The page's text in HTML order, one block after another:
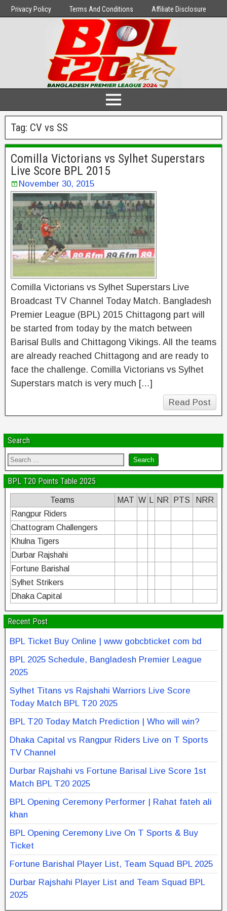
Privacy Policy Terms And Conditions Affiliate Disclosure
Tag: CV vs SS
Comilla Victorians vs Sylhet Superstars
Live Score BPL 2015
November 30, 2015
Comilla Victorians vs Sylhet Superstars Live
Broadcast TV Channel Today Match. Bangladesh
Premier League (BPL) 2015 Chittagong part will
be started from today by the match between
Barisal Bulls and Chittagong Vikings. All the teams
are already reached Chittagong and are ready to
face the challenge. Comilla Victorians vs Sylhet
Superstars match is very much […]
Read Post
Search
BPL T20 Points Table 2025
Teams MAT W NR PTS
NRR
Rangpur Riders
Chattogram Challengers
Khulna Tigers
Durbar Rajshahi
Fortune Barishal
Sylhet Strikers
Dhaka Capital
Recent Post
BPL Ticket Buy Online | www gobcbticket com bd
BPL 2025 Schedule, Bangladesh Premier League
2025
Sylhet Titans vs Rajshahi Warriors Live Score
Today Match BPL T20 2025
BPL T20 Today Match Prediction | Who will win?
Dhaka Capital vs Rangpur Riders Live on T Sports
TV Channel
Durbar Rajshahi vs Fortune Barisal Live Score 1st
Match BPL T20 2025
BPL Opening Ceremony Performer | Rahat fateh ali
khan
BPL Opening Ceremony Live On T Sports & Buy
Ticket
Fortune Barishal Player List, Team Squad BPL 2025
Durbar Rajshahi Player List and Team Squad BPL
2025